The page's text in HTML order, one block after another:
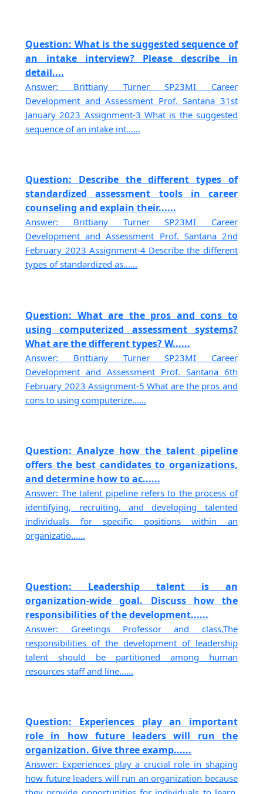
Question: What is the suggested sequence of
an intake interview? Please describe in
detail....
Answer: Brittiany Turner SP23MI Career
Development and Assessment Prof. Santana 31st
January 2023 Assignment-3 What is the suggested
sequence of an intake int......
Question: Describe the different types of
standardized assessment tools in career
counseling and explain their......
Answer: Brittiany Turner SP23MI Career
Development and Assessment Prof. Santana 2nd
February 2023 Assignment-4 Describe the different
types of standardized as......
Question: What are the pros and cons to
using computerized assessment systems?
What are the different types? W......
Answer: Brittiany Turner SP23MI Career
Development and Assessment Prof. Santana 6th
February 2023 Assignment-5 What are the pros and
cons to using computerize......
Question: Analyze how the talent pipeline
offers the best candidates to organizations,
and determine how to ac......
Answer: The talent pipeline refers to the process of
identifying, recruiting, and developing talented
individuals for specific positions within an
organizatio......
Question: Leadership talent is an
organization-wide goal. Discuss how the
responsibilities of the development......
Answer: Greetings Professor and class,The
responsibilities of the development of leadership
talent should be partitioned among human
resources staff and line......
Question: Experiences play an important
role in how future leaders will run the
organization. Give three examp......
Answer: Experiences play a crucial role in shaping
how future leaders will run an organization because